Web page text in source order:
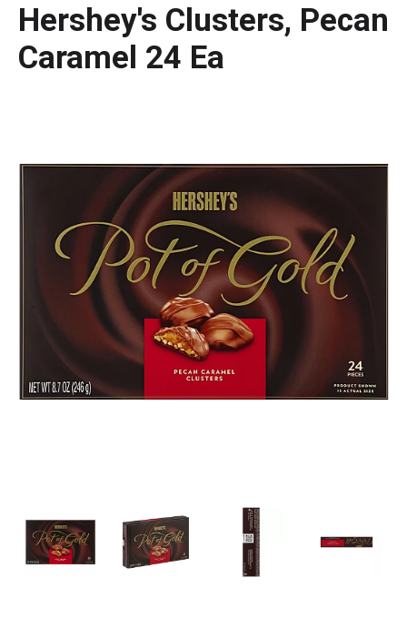
Hershey's Clusters, Pecan
Caramel 24 Ea